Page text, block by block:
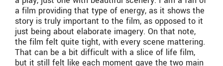
a film providing that type of energy, as it shows the
story is truly important to the film, as opposed to it
just being about elaborate imagery. On that note,
the film felt quite tight, with every scene mattering.
That can be a bit difficult with a slice of life film,
but it still felt like each moment gave the two main